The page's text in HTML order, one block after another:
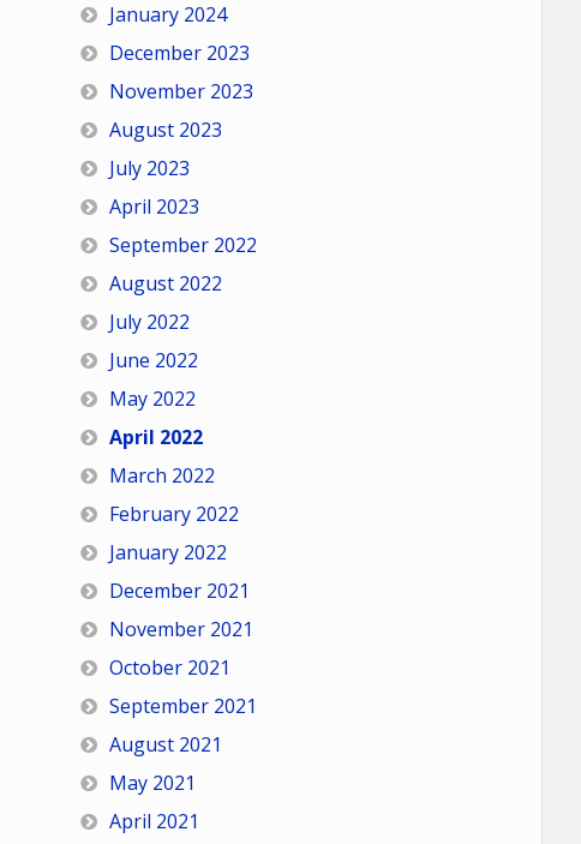
January 2024
December 2023
November 2023
August 2023
July 2023
April 2023
September 2022
August 2022
July 2022
June 2022
May 2022
April 2022
March 2022
February 2022
January 2022
December 2021
November 2021
October 2021
September 2021
August 2021
May 2021
April 2021